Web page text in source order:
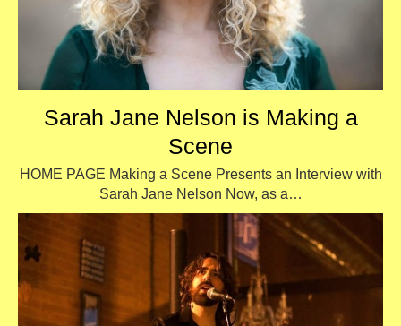
Sarah Jane Nelson is Making a
Scene
HOME PAGE Making a Scene Presents an Interview with
Sarah Jane Nelson Now, as a…